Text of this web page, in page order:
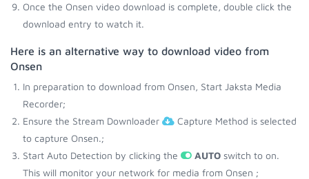
Once the Onsen video download is complete, double click the
download entry to watch it.
Here is an alternative way to download video from
Onsen
In preparation to download from Onsen, Start Jaksta Media
Recorder;
Ensure the Stream Downloader
Capture Method is selected
to capture Onsen.;
Start Auto Detection by clicking the
AUTO switch to on.
This will monitor your network for media from Onsen ;